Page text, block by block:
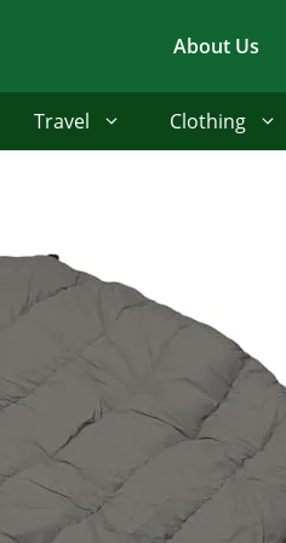
About Us
Travel Clothing